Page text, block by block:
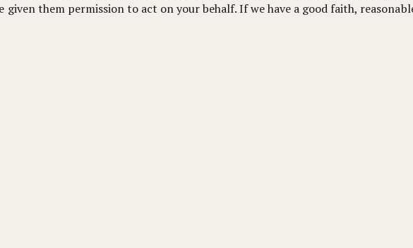
given them permission to act on your behalf. If we have a good faith,